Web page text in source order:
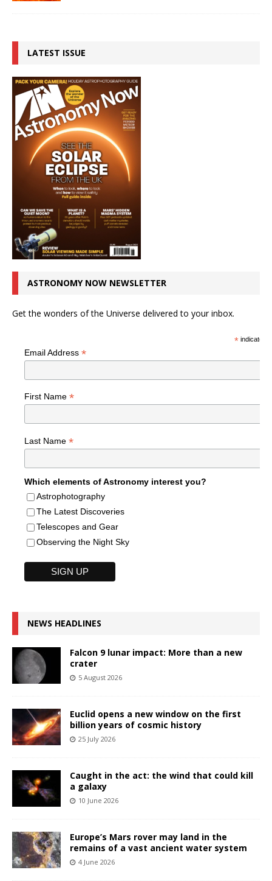
LATEST ISSUE
ASTRONOMY NOW NEWSLETTER
Get the wonders of the Universe delivered to your inbox.
*indicates
Email Address *
First Name *
Last Name *
Which elements of Astronomy interest you?
Astrophotography
The Latest Discoveries
Telescopes and Gear
Observing the Night Sky
NEWS HEADLINES
Falcon 9 lunar impact: More than a new
crater
5 August 2026
Euclid opens a new window on the first
billion years of cosmic history
25 July 2026
Caught in the act: the wind that could kill
a galaxy
10 June 2026
Europe’s Mars rover may land in the
remains of a vast ancient water system
4 June 2026